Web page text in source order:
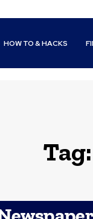
HOW TO & HACKS
Tag: